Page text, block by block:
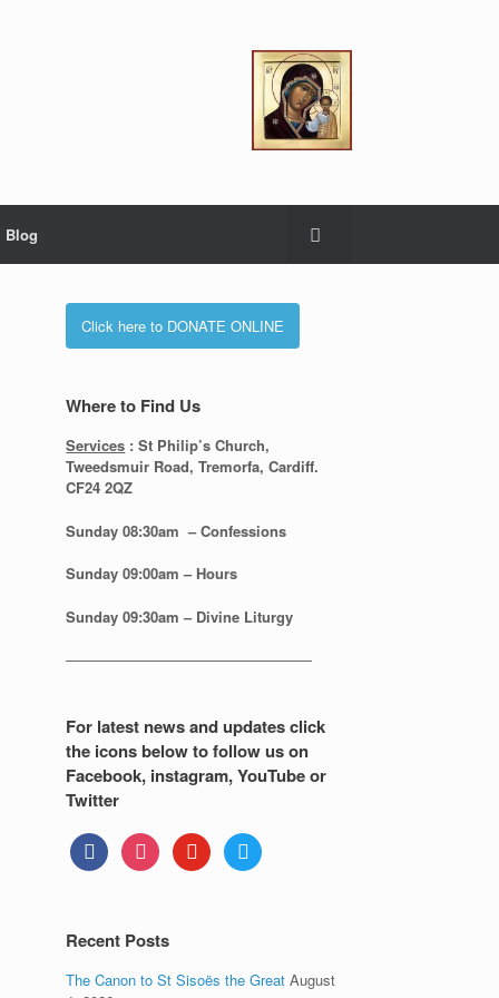
Blog
Click here to DONATE ONLINE
Where to Find Us
Services : St Philip’s Church,
Tweedsmuir Road, Tremorfa, Cardiff.
CF24 2QZ
Sunday 08:30am – Confessions
Sunday09:00am – Hours
Sunday09:30am – Divine Liturgy
—————————————————
For latest news and updates click
the icons below to follow us on
Facebook, instagram, YouTube or
Twitter
facebookinstagramyoutube twitter
Recent Posts
The Canon to St Sisoës the Great August